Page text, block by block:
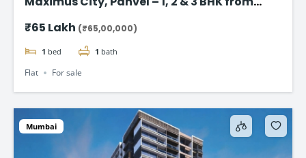
₹65 Lakh (₹65,00,000)
1 bed 1 bath
Flat For sale
Mumbai